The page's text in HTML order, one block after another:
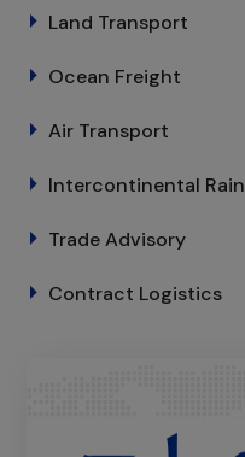
Land Transport
Ocean Freight
Air Transport
Intercontinental Rain
Trade Advisory
Contract Logistics